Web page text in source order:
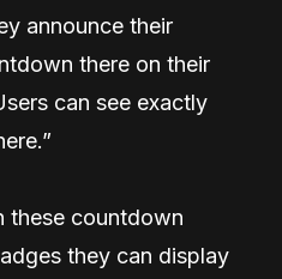
announce their
there on their
can see exactly
these countdown
they can display